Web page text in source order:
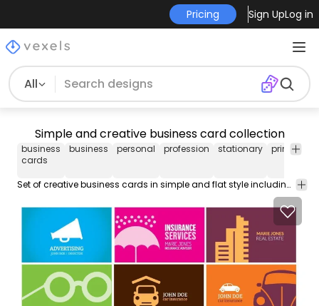
Pricing Sign UpLog in
All
Simple and creative business card collection
business
cards
business personal profession stationary print
Set of creative business cards in simple and flat style including several professions like advertising real estate optic cars insurance chef barbecue sports photography coiffer Taxi driver and more. High quality JPG included.Under Commons 4.0. Attribution License.